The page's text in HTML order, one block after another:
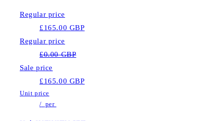
Regular price
£165.00 GBP
Regular price
£0.00 GBP
Sale price
£165.00 GBP
Unit price
/ per